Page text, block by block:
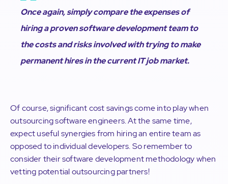
Once again, simply compare the expenses of
hiring a proven software developmentteamto
the costs and risks involved with trying to make
permanent hires in the current IT job market.
Of course, significant cost savings come into play when
outsourcing software engineers. At the same time,
expect useful synergies from hiring an entire team as
opposed to individual developers. So remember to
consider their software development methodology when
vetting potential outsourcing partners!